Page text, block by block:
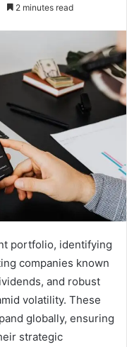
2 minutes read
portfolio, identifying
companies known
and robust
volatility. These
globally, ensuring
strategic